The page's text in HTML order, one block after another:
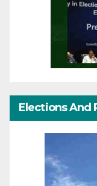
Elections And